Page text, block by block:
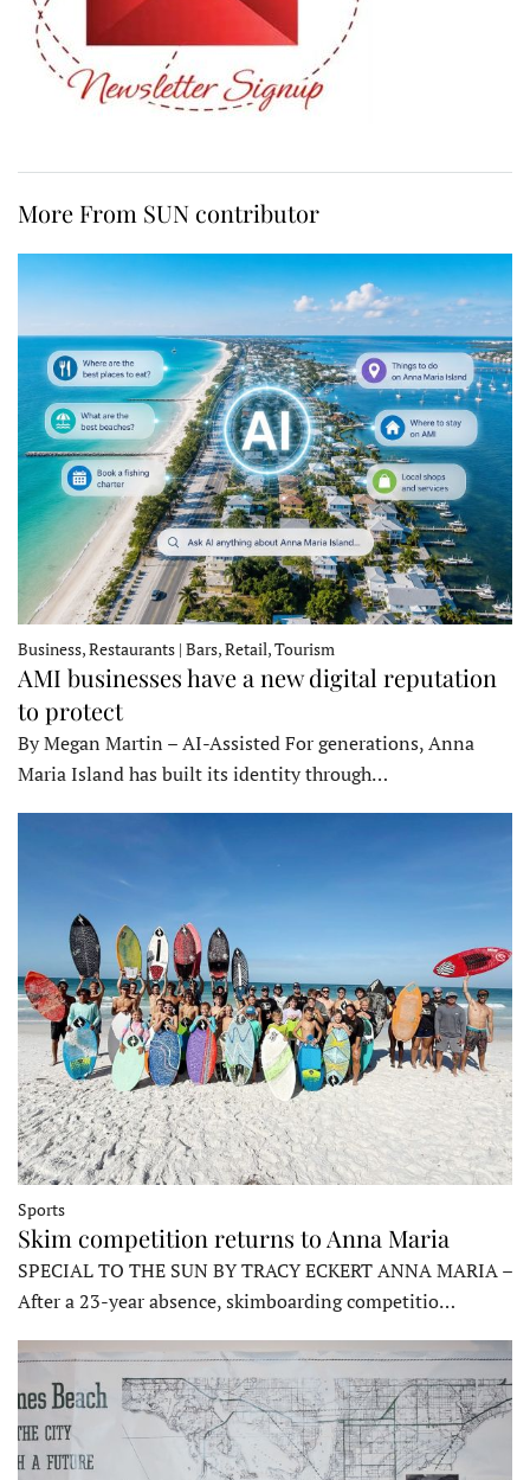
More From SUN contributor
Business, Restaurants | Bars, Retail, Tourism
AMI businesses have a new digital reputation
to protect
By Megan Martin – AI-Assisted For generations, Anna
Maria Island has built its identity through…
Sports
Skim competition returns to Anna Maria
SPECIAL TO THE SUN BY TRACY ECKERT ANNA MARIA –
After a 23-year absence, skimboarding competitio…